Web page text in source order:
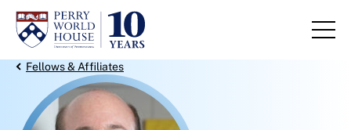
Skip to content
Back Link
Fellows & Affiliates